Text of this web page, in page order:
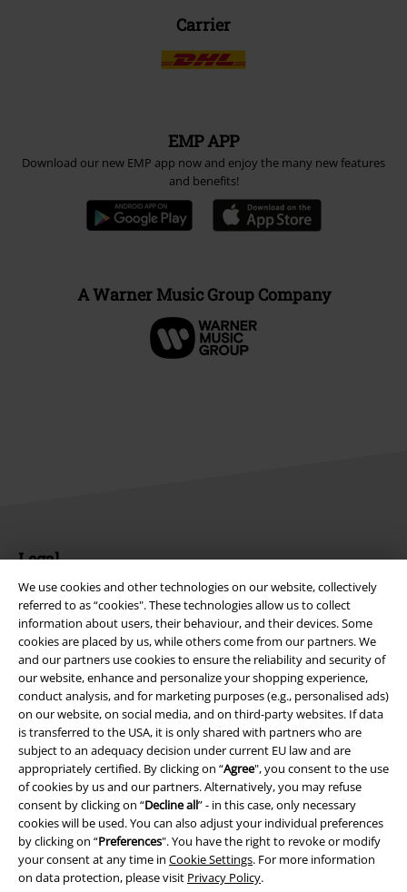
We use cookies and other technologies on our website, collectively
referred to as “cookies". These technologies allow us to collect
information about users, their behaviour, and their devices. Some
cookies are placed by us, while others come from our partners. We
and our partners use cookies to ensure the reliability and security of
our website, enhance and personalize your shopping experience,
conduct analysis, and for marketing purposes (e.g., personalised ads)
on our website, on social media, and on third-party websites. If data
is transferred to the USA, it is only shared with partners who are
subject to an adequacy decision under current EU law and are
appropriately certified. By clicking on “Agree", you consent to the use
of cookies by us and our partners. Alternatively, you may refuse
consent by clicking on “Decline all” - in this case, only necessary
cookies will be used. You can also adjust your individual preferences
by clicking on “Preferences". You have the right to revoke or modify
your consent at any time in Cookie Settings. For more information
on data protection, please visit Privacy Policy.
Carrier
EMP APP
Download our new EMP app now and enjoy the many new features
and benefits!
A Warner Music Group Company
Legal
Terms & Conditions
Imprint
Privacy Policy
Waste Disposal and Environmental Protection
Declaration of Conformity
Information on accessibility
Cookie Settings
Confirm withdrawal